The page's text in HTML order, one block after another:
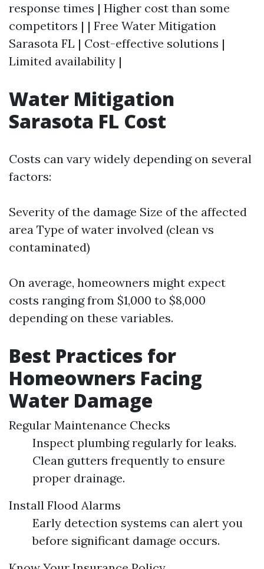
response times | Higher cost than some
competitors | | Free Water Mitigation
Sarasota FL | Cost-effective solutions |
Limited availability |
Water Mitigation
Sarasota FL Cost
Costs can vary widely depending on several
factors:
Severity of the damage Size of the affected
area Type of water involved (clean vs
contaminated)
On average, homeowners might expect
costs ranging from $1,000 to $8,000
depending on these variables.
Best Practices for
Homeowners Facing
Water Damage
Regular Maintenance Checks
Inspect plumbing regularly for leaks.
Clean gutters frequently to ensure
proper drainage.
Install Flood Alarms
Early detection systems can alert you
before significant damage occurs.